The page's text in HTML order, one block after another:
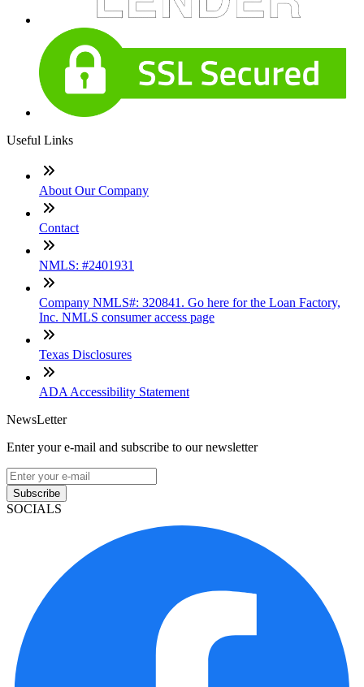
Useful Links
About Our Company
Contact
NMLS: #2401931
Company NMLS#: 320841. Go here for the Loan Factory,
Inc. NMLS consumer access page
Texas Disclosures
ADA Accessibility Statement
NewsLetter
Enter your e-mail and subscribe to our newsletter
Subscribe
SOCIALS